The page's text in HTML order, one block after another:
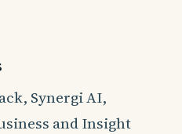
Synergi AI,
and Insight